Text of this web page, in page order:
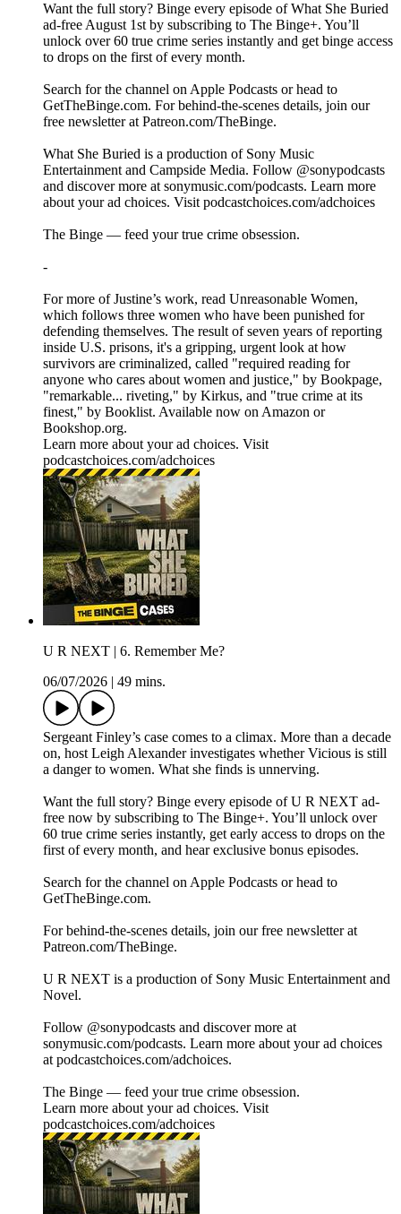
Want the full story? Binge every episode of What She Buried
ad-free August 1st by subscribing to The ⁠Binge+⁠. You’ll
unlock over 60 true crime series instantly and get binge access
to drops on the first of every month.
Search for the channel on Apple Podcasts or head to
GetTheBinge.com. For behind-the-scenes details, join our
free newsletter at ⁠Patreon.com/TheBinge⁠.
What She Buried is a production of Sony Music
Entertainment and Campside Media. Follow @sonypodcasts
and discover more at ⁠⁠sonymusic.com/podcasts⁠⁠. Learn more
about your ad choices. Visit ⁠podcastchoices.com/adchoices⁠
The Binge — feed your true crime obsession.
-
For more of Justine’s work, read Unreasonable Women,
which follows three women who have been punished for
defending themselves. The result of seven years of reporting
inside U.S. prisons, it's a gripping, urgent look at how
survivors are criminalized, called "required reading for
anyone who cares about women and justice," by Bookpage,
"remarkable... riveting," by Kirkus, and "true crime at its
finest," by Booklist. Available now on ⁠Amazon⁠ or
⁠Bookshop.org⁠.
Learn more about your ad choices. Visit
podcastchoices.com/adchoices
U R NEXT | 6. Remember Me?
06/07/2026
49 mins.
Sergeant Finley’s case comes to a climax. More than a decade
on, host Leigh Alexander investigates whether Vicious is still
a danger to women. What she finds is unnerving.
Want the full story? Binge every episode of U R NEXT ad-
free now by subscribing to The Binge+. You’ll unlock over
60 true crime series instantly, get early access to drops on the
first of every month, and hear exclusive bonus episodes.
Search for the channel on Apple Podcasts or head to
GetTheBinge.com.
For behind-the-scenes details, join our free newsletter at
Patreon.com/TheBinge.
U R NEXT is a production of Sony Music Entertainment and
Novel.
Follow @sonypodcasts and discover more at
sonymusic.com/podcasts. Learn more about your ad choices
at podcastchoices.com/adchoices.
The Binge — feed your true crime obsession.
Learn more about your ad choices. Visit
podcastchoices.com/adchoices